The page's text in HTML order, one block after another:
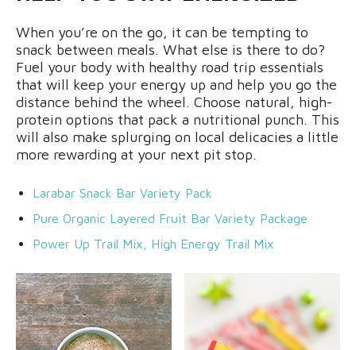
When you’re on the go, it can be tempting to
snack between meals. What else is there to do?
Fuel your body with healthy road trip essentials
that will keep your energy up and help you go the
distance behind the wheel. Choose natural, high-
protein options that pack a nutritional punch. This
will also make splurging on local delicacies a little
more rewarding at your next pit stop.
Larabar Snack Bar Variety Pack
Pure Organic Layered Fruit Bar Variety Package
Power Up Trail Mix, High Energy Trail Mix